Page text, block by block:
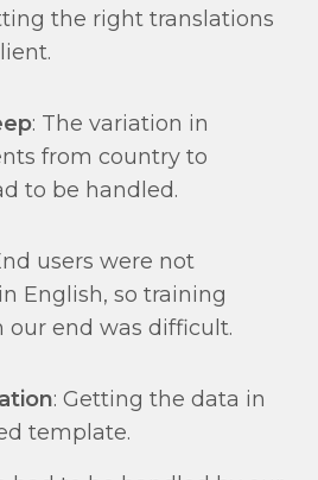
the right translations
: The variation in
from country to
to be handled.
users were not
English, so training
our end was difficult.
: Getting the data in
template.